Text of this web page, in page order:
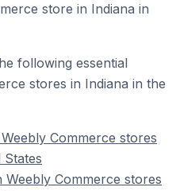
store in Indiana in
following essential
stores in Indiana in the
Commerce stores
Commerce stores